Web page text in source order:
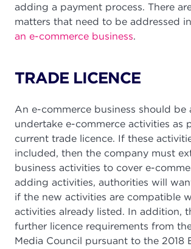
adding a payment process. There
matters that need to be addressed
an e-commerce business.
TRADE LICENCE
An e-commerce business should be
undertake e-commerce activities as
current trade licence. If these
included, then the company must
business activities to cover e-
adding activities, authorities will
if the new activities are compatible
activities already listed. In addition,
further licence requirements from
Media Council pursuant to the 2018